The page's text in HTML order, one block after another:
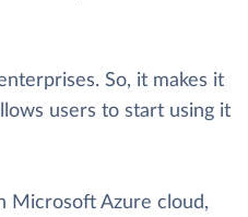
So, it makes it
users to start using it
Microsoft Azure cloud,